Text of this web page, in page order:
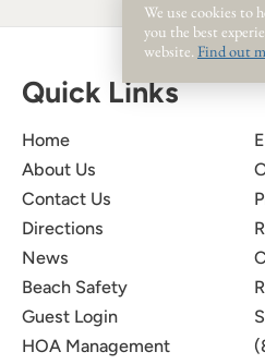
Quick Links
Home
About Us
Contact Us
Directions
News
Beach Safety
Guest Login
HOA Management
We use cookies to
you the best
website. Find out